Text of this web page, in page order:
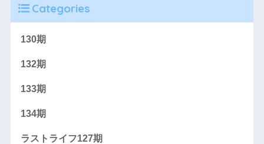
Categories
130期
132期
133期
134期
ラストライフ127期